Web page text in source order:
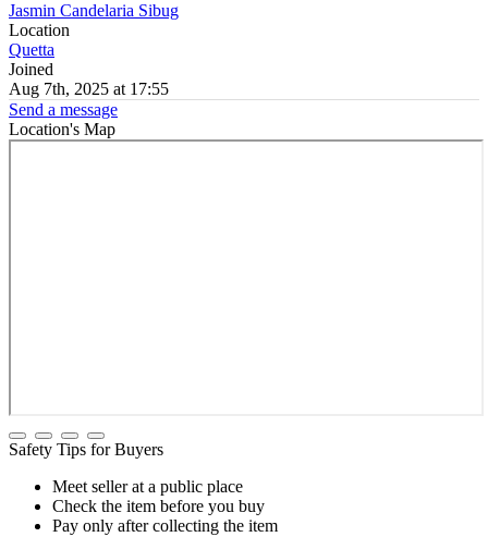
Jasmin Candelaria Sibug
Location
Quetta
Joined
Aug 7th, 2025 at 17:55
Send a message
Location's Map
Safety Tips for Buyers
Meet seller at a public place
Check the item before you buy
Pay only after collecting the item